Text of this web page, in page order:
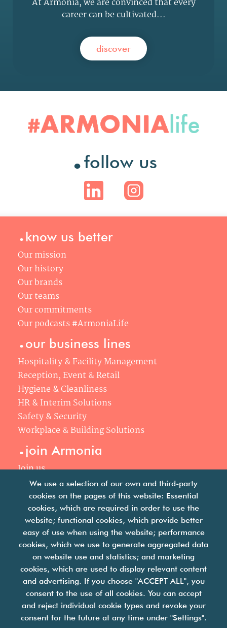
At Armonia, we are convinced that every
career can be cultivated...
discover
.follow us
.know us better
Our mission
Our history
Our brands
Our teams
Our commitments
Our podcasts #ArmoniaLife
.our business lines
Hospitality & Facility Management
Reception, Event & Retail
Hygiene & Cleanliness
HR & Interim Solutions
Safety & Security
Workplace & Building Solutions
.join Armonia
Join us
Our philosophy
Your career
.news
Articles & press releases
We use a selection of our own and third-party
cookies on the pages of this website: Essential
cookies, which are required in order to use the
website; functional cookies, which provide better
easy of use when using the website; performance
cookies, which we use to generate aggregated data
on website use and statistics; and marketing
cookies, which are used to display relevant content
and advertising. If you choose "ACCEPT ALL", you
consent to the use of all cookies. You can accept
and reject individual cookie types and revoke your
consent for the future at any time under "Settings".
we are facility solutions